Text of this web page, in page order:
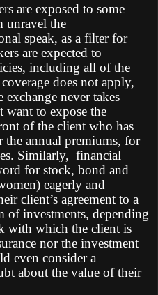
are exposed to some
unravel the
speak, as a filter for
are expected to
including all of the
does not apply,
never takes
want to expose the
of the client who has
the annual premiums, for
Similarly, financial
for stock, bond and
eagerly and
client’s agreement to a
of investments, depending
with which the client is
nor the investment
even consider a
about the value of their